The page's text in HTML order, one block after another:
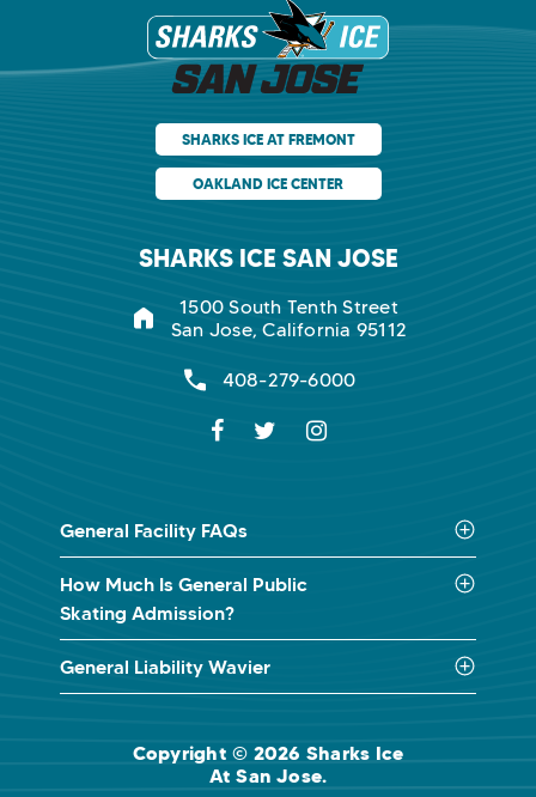
SHARKS ICE AT FREMONT
OAKLAND ICE CENTER
SHARKS ICE SAN JOSE
1500 South Tenth Street
San Jose, California 95112
408-279-6000
General Facility FAQs
How Much Is General Public
Skating Admission?
General Liability Wavier
Copyright © 2026 Sharks Ice
At San Jose.